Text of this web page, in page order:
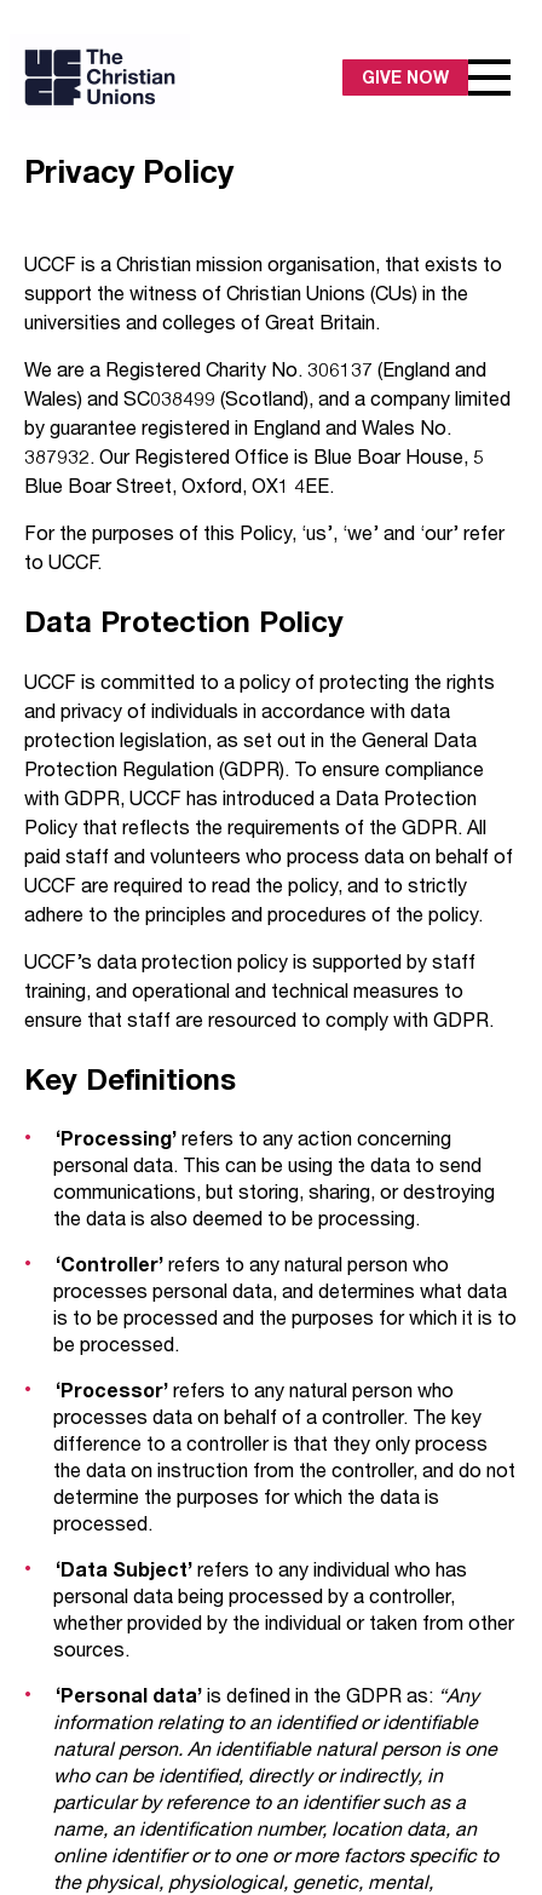
GIVE NOW
Privacy Policy
UCCF is a Christian mission organisation, that exists to
support the witness of Christian Unions (CUs) in the
universities and colleges of Great Britain.
We are a Registered Charity No. 306137 (England and
Wales) and SC038499 (Scotland), and a company limited
by guarantee registered in England and Wales No.
387932. Our Registered Office is Blue Boar House, 5
Blue Boar Street, Oxford, OX1 4EE.
For the purposes of this Policy, ‘us’, ‘we’ and ‘our’ refer
to UCCF.
Data Protection Policy
UCCF is committed to a policy of protecting the rights
and privacy of individuals in accordance with data
protection legislation, as set out in the General Data
Protection Regulation (GDPR). To ensure compliance
with GDPR, UCCF has introduced a Data Protection
Policy that reflects the requirements of the GDPR. All
paid staff and volunteers who process data on behalf of
UCCF are required to read the policy, and to strictly
adhere to the principles and procedures of the policy.
UCCF’s data protection policy is supported by staff
training, and operational and technical measures to
ensure that staff are resourced to comply with GDPR.
Key Definitions
‘Processing’ refers to any action concerning
personal data. This can be using the data to send
communications, but storing, sharing, or destroying
the data is also deemed to be processing.
‘Controller’ refers to any natural person who
processes personal data, and determines what data
is to be processed and the purposes for which it is to
be processed.
‘Processor’ refers to any natural person who
processes data on behalf of a controller. The key
difference to a controller is that they only process
the data on instruction from the controller, and do not
determine the purposes for which the data is
processed.
‘Data Subject’ refers to any individual who has
personal data being processed by a controller,
whether provided by the individual or taken from other
sources.
‘Personal data’ is defined in the GDPR as: “Any
information relating to an identified or identifiable
natural person. An identifiable natural person is one
who can be identified, directly or indirectly, in
particular by reference to an identifier such as a
name, an identification number, location data, an
online identifier or to one or more factors specific to
the physical, physiological, genetic, mental,